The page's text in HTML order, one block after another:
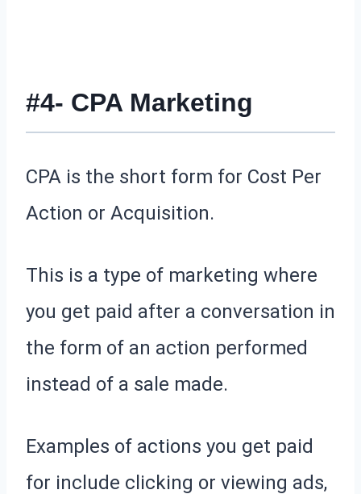
#4- CPA Marketing
CPA is the short form for Cost Per
Action or Acquisition.
This is a type of marketing where
you get paid after a conversation in
the form of an action performed
instead of a sale made.
Examples of actions you get paid
for include clicking or viewing ads,